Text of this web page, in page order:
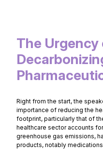
The Urgency
Right from the start, the
importance of reducing the
footprint, particularly that of
healthcare sector accounts
greenhouse gas emissions,
products, notably